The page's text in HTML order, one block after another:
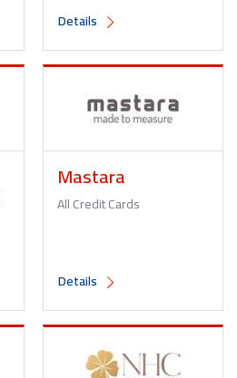
Details
Mastara
All Credit Cards
Details